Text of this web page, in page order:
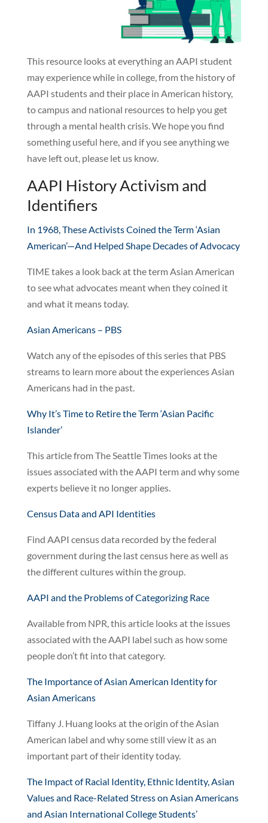
This resource looks at everything an AAPI student
may experience while in college, from the history of
AAPI students and their place in American history,
to campus and national resources to help you get
through a mental health crisis. We hope you find
something useful here, and if you see anything we
have left out, please let us know.
AAPI History Activism and
Identifiers
In 1968, These Activists Coined the Term ‘Asian
American’—And Helped Shape Decades of Advocacy
TIME takes a look back at the term Asian American
to see what advocates meant when they coined it
and what it means today.
Asian Americans – PBS
Watch any of the episodes of this series that PBS
streams to learn more about the experiences Asian
Americans had in the past.
Why It’s Time to Retire the Term ‘Asian Pacific
Islander’
This article from The Seattle Times looks at the
issues associated with the AAPI term and why some
experts believe it no longer applies.
Census Data and API Identities
Find AAPI census data recorded by the federal
government during the last census here as well as
the different cultures within the group.
AAPI and the Problems of Categorizing Race
Available from NPR, this article looks at the issues
associated with the AAPI label such as how some
people don’t fit into that category.
The Importance of Asian American Identity for
Asian Americans
Tiffany J. Huang looks at the origin of the Asian
American label and why some still view it as an
important part of their identity today.
The Impact of Racial Identity, Ethnic Identity, Asian
Values and Race-Related Stress on Asian Americans
and Asian International College Students’